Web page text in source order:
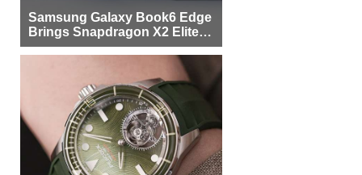
Samsung Galaxy Book6 Edge
Brings Snapdragon X2 Elite to
More Buyers